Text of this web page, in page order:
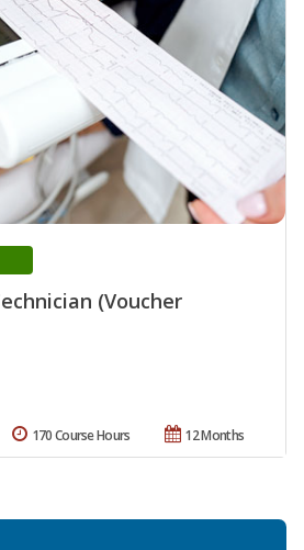
(Voucher
12 Months
170 Course Hours